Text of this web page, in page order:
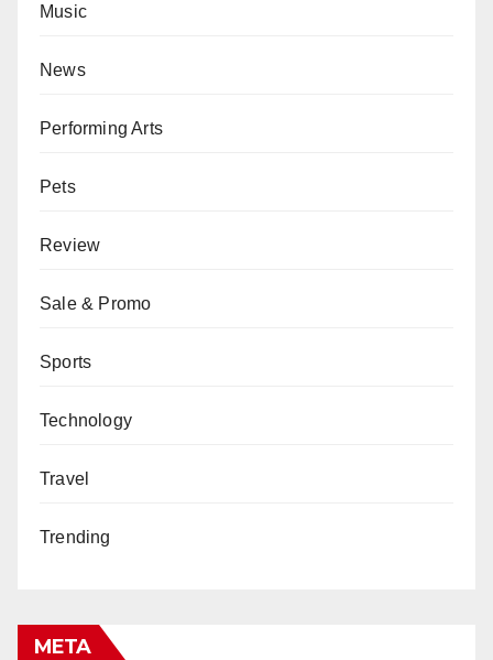
Music
News
Performing Arts
Pets
Review
Sale & Promo
Sports
Technology
Travel
Trending
META